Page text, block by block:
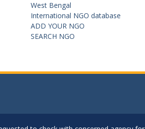
West Bengal
International NGO database
ADD YOUR NGO
SEARCH NGO